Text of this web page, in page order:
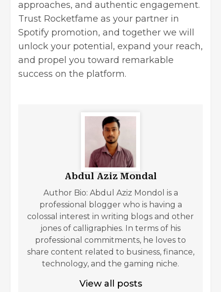
approaches, and authentic engagement.
Trust Rocketfame as your partner in
Spotify promotion, and together we will
unlock your potential, expand your reach,
and propel you toward remarkable
success on the platform.
Abdul Aziz Mondal
Author Bio: Abdul Aziz Mondol is a
professional blogger who is having a
colossal interest in writing blogs and other
jones of calligraphies. In terms of his
professional commitments, he loves to
share content related to business, finance,
technology, and the gaming niche.
View all posts